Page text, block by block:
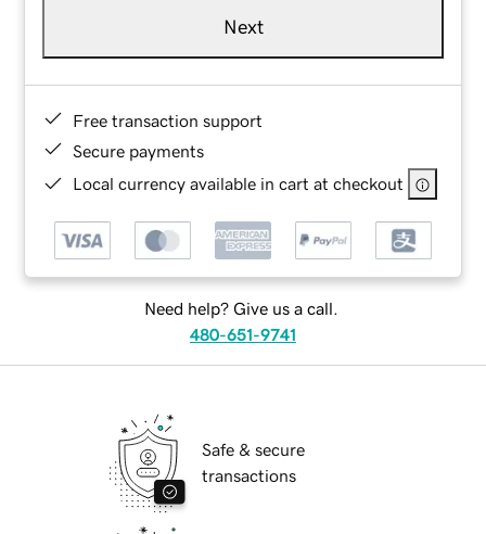
Next
Free transaction support
Secure payments
Local currency available in cart at checkout
Need help? Give us a call.
480-651-9741
Safe & secure
transactions